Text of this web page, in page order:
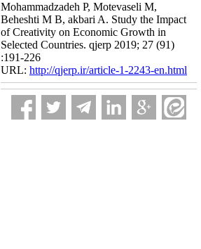
Mohammadzadeh P, Motevaseli M,
Beheshti M B, akbari A. Study the Impact
of Creativity on Economic Growth in
Selected Countries. qjerp 2019; 27 (91)
:191-226
URL: http://qjerp.ir/article-1-2243-en.html